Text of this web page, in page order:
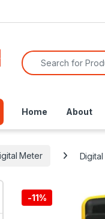
Search for:
Home About
Meter
-11%